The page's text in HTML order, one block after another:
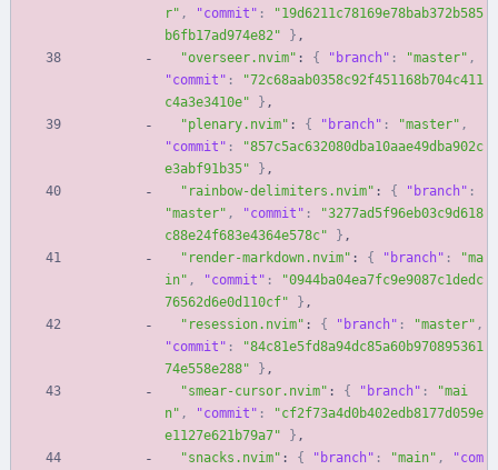
r" , "commit" :
"19d6211c78169e78bab372b585
b6fb17ad974e82"
} ,
"overseer.nvim" : { "branch" : "master" ,
"commit" :
"72c68aab0358c92f451168b704c411
c4a3e3410e"
} ,
"plenary.nvim" : { "branch" : "master" ,
"commit" :
"857c5ac632080dba10aae49dba902c
e3abf91b35"
} ,
"rainbow-delimiters.nvim" : { "branch" :
"master" , "commit" :
"3277ad5f96eb03c9d618
c88e24f683e4364e578c"
} ,
"render-markdown.nvim" : { "branch" :
"ma
in" , "commit" :
"0944ba04ea7fc9e9087c1dedc
76562d6e0d110cf"
} ,
"resession.nvim" : { "branch" : "master" ,
"commit" :
"84c81e5fd8a94dc85a60b970895361
74e558e288"
} ,
"smear-cursor.nvim" : { "branch" :
"mai
n" , "commit" :
"cf2f73a4d0b402edb8177d059e
e1127e621b79a7"
} ,
"snacks.nvim" : { "branch" : "main" ,
"com